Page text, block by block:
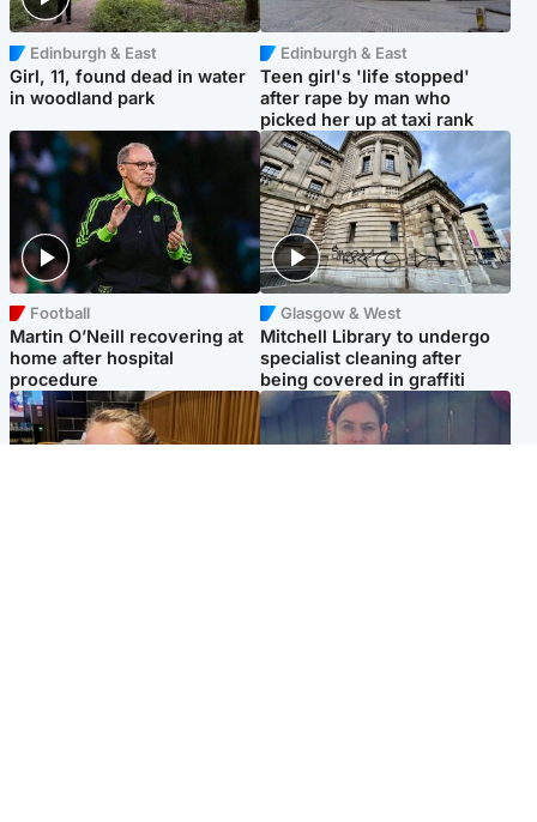
Edinburgh & East
Girl, 11, found dead in water
in woodland park
Edinburgh & East
Teen girl's 'life stopped'
after rape by man who
picked her up at taxi rank
Football
Martin O’Neill recovering at
home after hospital
procedure
Glasgow & West
Mitchell Library to undergo
specialist cleaning after
being covered in graffiti